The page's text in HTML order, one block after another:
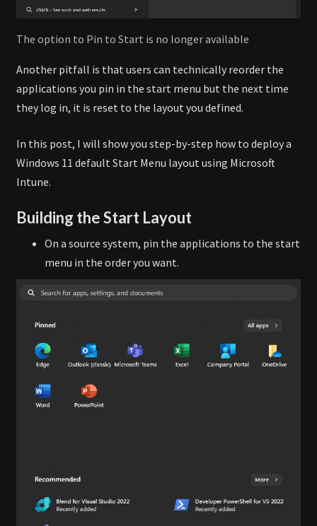
The option to Pin to Start is no longer available
Another pitfall is that users can technically reorder the
applications you pin in the start menu but the next time
they log in, it is reset to the layout you defined.
In this post, I will show you step-by-step how to deploy a
Windows 11 default Start Menu layout using Microsoft
Intune.
Building the Start Layout
On a source system, pin the applications to the start
menu in the order you want.